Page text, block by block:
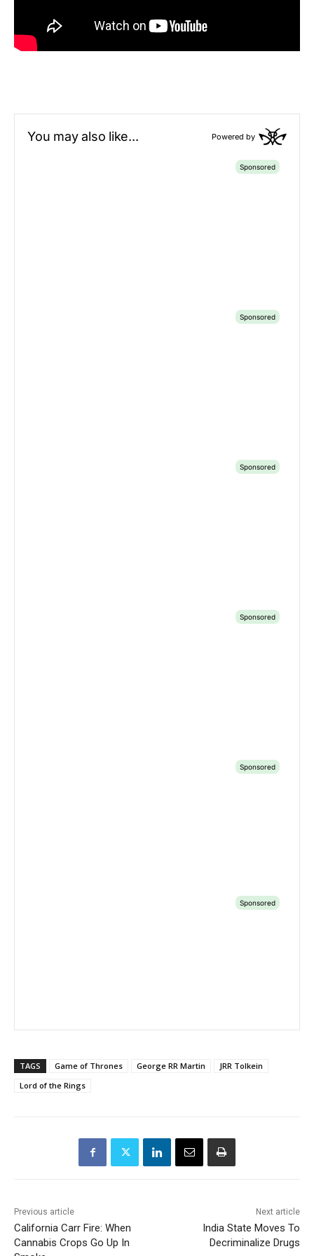
TAGS Game of Thrones George RR Martin
JRR Tolkein
Lord of the Rings
Previous article
California Carr Fire: When
Cannabis Crops Go Up In
Next article
India State Moves To
Decriminalize Drugs